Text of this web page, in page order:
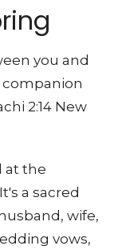
you and
companion
2:14 New
at the
a sacred
wife,
vows,